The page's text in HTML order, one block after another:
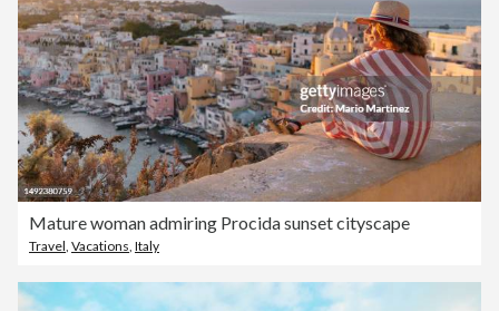
Mature woman admiring Procida sunset cityscape
Travel Vacations Italy